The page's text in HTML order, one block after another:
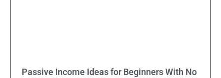
Passive Income Ideas for Beginners With No